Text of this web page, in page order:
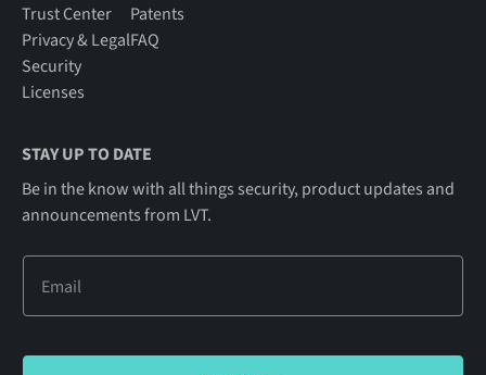
Trust Center
Privacy & Legal
Security
Licenses
Patents
FAQ
STAY UP TO DATE
Be in the know with all things security, product updates and
announcements from LVT.